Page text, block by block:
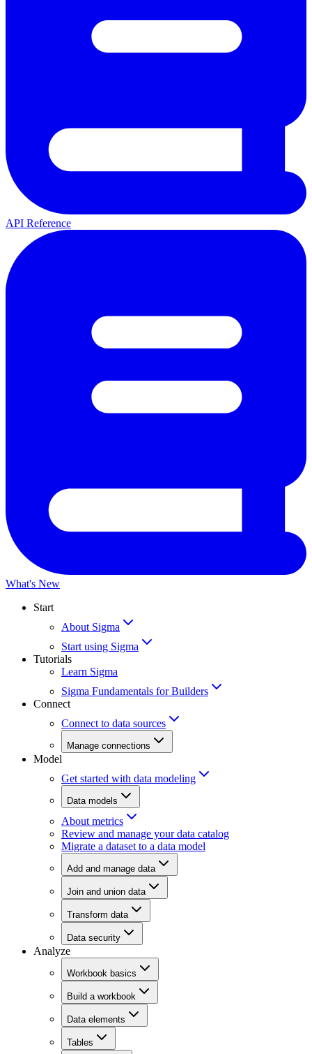
API Reference
What's New
Start
About Sigma
Start using Sigma
Tutorials
Learn Sigma
Sigma Fundamentals for Builders
Connect
Connect to data sources
Manage connections
Model
Get started with data modeling
Data models
About metrics
Review and manage your data catalog
Migrate a dataset to a data model
Add and manage data
Join and union data
Transform data
Data security
Analyze
Workbook basics
Build a workbook
Data elements
Tables